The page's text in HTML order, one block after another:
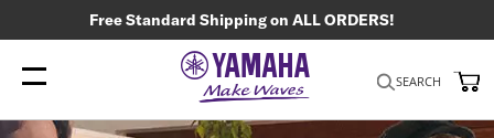
Free Standard Shipping on ALL ORDERS!
SEARCH